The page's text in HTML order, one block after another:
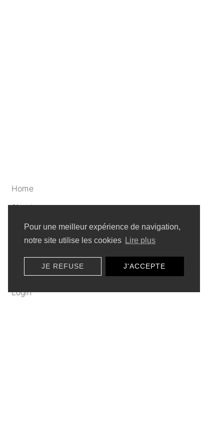
Pour une meilleur expérience de navigation,
notre site utilise les cookies Lire plus
JE REFUSE J'ACCEPTE
Home
About
Artists
Privacy policy
Sitemap
Login